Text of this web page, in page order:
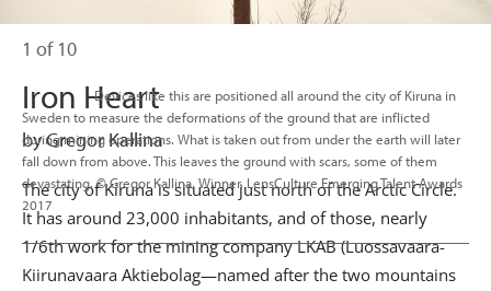
                      Devices like this are positioned all around the city of Kiruna in
Sweden to measure the deformations of the ground that are inflicted
during mining operations. What is taken out from under the earth will later
fall down from above. This leaves the ground with scars, some of them
devastating. © Gregor Kallina, Winner, LensCulture Emerging Talent Awards
2017
1 of 10
Iron Heart
by Gregor Kallina
The city of Kiruna is situated just north of the Arctic Circle.
It has around 23,000 inhabitants, and of those, nearly
1/6th work for the mining company LKAB (Luossavaara-
Kiirunavaara Aktiebolag—named after the two mountains